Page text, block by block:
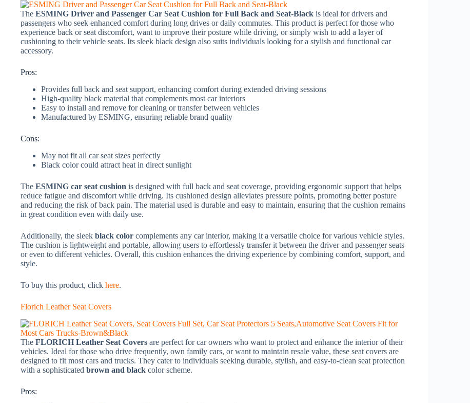
The ESMING Driver and Passenger Car Seat Cushion for Full Back and Seat-Black is ideal for drivers and
passengers who seek enhanced comfort during long drives or daily commutes. This product is perfect for those who
experience back or seat discomfort, want to improve their posture while driving, or simply wish to add a layer of
cushioning to their vehicle seats. Its sleek black design also suits individuals looking for a stylish and functional car
accessory.
Pros:
Provides full back and seat support, enhancing comfort during extended driving sessions
High-quality black material that complements most car interiors
Easy to install and remove for cleaning or transfer between vehicles
Manufactured by ESMING, ensuring reliable brand quality
Cons:
May not fit all car seat sizes perfectly
Black color could attract heat in direct sunlight
The ESMING car seat cushion is designed with full back and seat coverage, providing ergonomic support that helps
reduce fatigue and discomfort while driving. Its cushioned design alleviates pressure points, promoting better posture
and reducing the risk of back pain. The material used is durable and easy to maintain, ensuring that the cushion remains
in great condition even with daily use.
Additionally, the sleek black color complements any car interior, making it a versatile choice for various vehicle styles.
The cushion is lightweight and portable, allowing users to effortlessly transfer it between the driver and passenger seats
or even to different vehicles. Overall, this cushion enhances the driving experience by combining comfort, support, and
style.
To buy this product, click here.
Florich Leather Seat Covers
The FLORICH Leather Seat Covers are perfect for car owners who want to protect and enhance the interior of their
vehicles. Ideal for those who drive frequently, own family cars, or want to maintain resale value, these seat covers are
designed to fit most cars and trucks. They cater to individuals seeking durable, stylish, and easy-to-clean seat protection
with a sophisticated brown and black color scheme.
Pros: